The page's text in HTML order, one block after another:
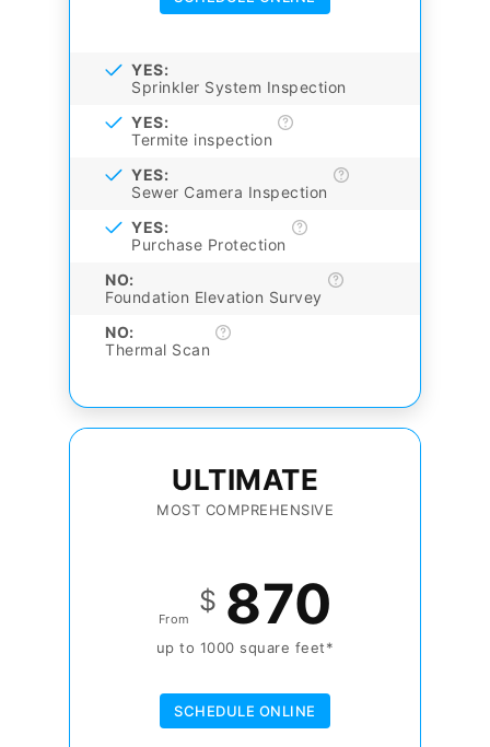
YES:
Sprinkler System Inspection
YES:
Termite inspection
YES:
Sewer Camera Inspection
YES:
Purchase Protection
NO:
Foundation Elevation Survey
NO:
Thermal Scan
ULTIMATE
MOST COMPREHENSIVE
From
$ 870
up to 1000 square feet*
SCHEDULE ONLINE